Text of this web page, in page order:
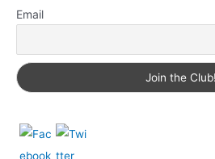
Email